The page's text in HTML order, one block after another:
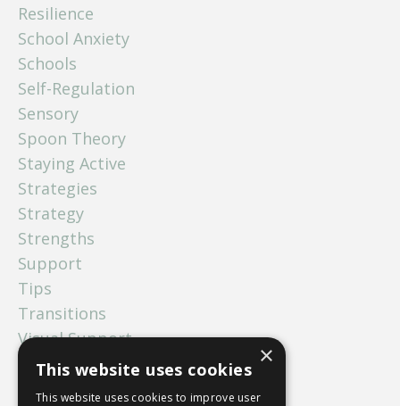
Resilience
School Anxiety
Schools
Self-Regulation
Sensory
Spoon Theory
Staying Active
Strategies
Strategy
Strengths
Support
Tips
Transitions
Visual Support
What Ifs
Worry
×
This website uses cookies
This website uses cookies to improve user